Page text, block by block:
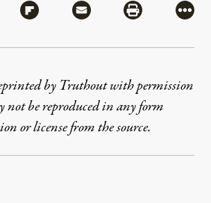
via Bluesky
Share via Flipboard
Share via MailShare via
More
by Truthout with permission
not be reproduced in any form
or license from the source.